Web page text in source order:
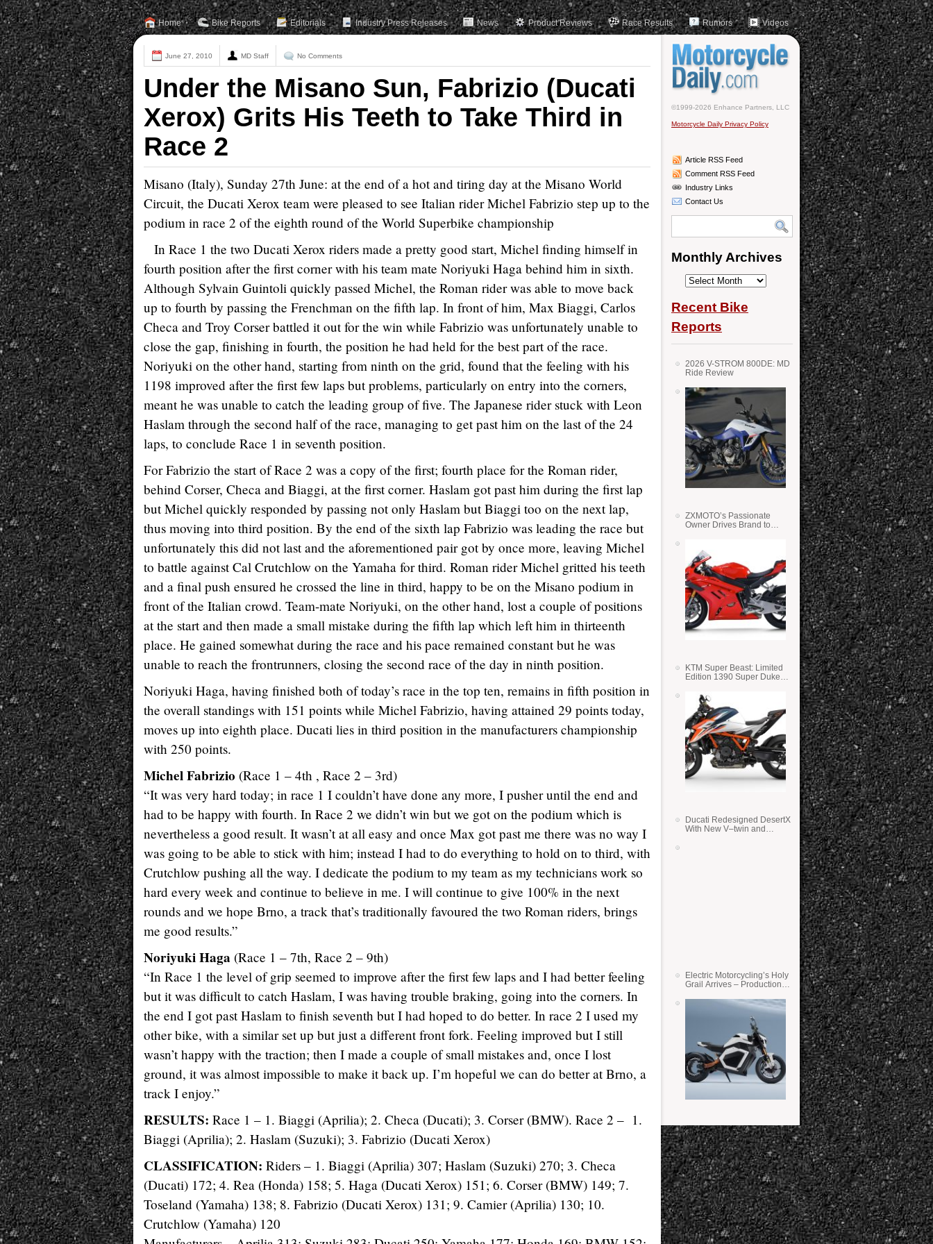
Home Bike Reports Editorials Industry Press Releases News Product Reviews Race Results Rumors Videos
June 27, 2010 MD Staff No Comments
Under the Misano Sun, Fabrizio (Ducati
Xerox) Grits His Teeth to Take Third in
Race 2
Misano (Italy), Sunday 27th June: at the end of a hot and tiring day at the Misano World
Circuit, the Ducati Xerox team were pleased to see Italian rider Michel Fabrizio step up to the
podium in race 2 of the eighth round of the World Superbike championship
In Race 1 the two Ducati Xerox riders made a pretty good start, Michel finding himself in
fourth position after the first corner with his team mate Noriyuki Haga behind him in sixth.
Although Sylvain Guintoli quickly passed Michel, the Roman rider was able to move back
up to fourth by passing the Frenchman on the fifth lap. In front of him, Max Biaggi, Carlos
Checa and Troy Corser battled it out for the win while Fabrizio was unfortunately unable to
close the gap, finishing in fourth, the position he had held for the best part of the race.
Noriyuki on the other hand, starting from ninth on the grid, found that the feeling with his
1198 improved after the first few laps but problems, particularly on entry into the corners,
meant he was unable to catch the leading group of five. The Japanese rider stuck with Leon
Haslam through the second half of the race, managing to get past him on the last of the 24
laps, to conclude Race 1 in seventh position.
For Fabrizio the start of Race 2 was a copy of the first; fourth place for the Roman rider,
behind Corser, Checa and Biaggi, at the first corner. Haslam got past him during the first lap
but Michel quickly responded by passing not only Haslam but Biaggi too on the next lap,
thus moving into third position. By the end of the sixth lap Fabrizio was leading the race but
unfortunately this did not last and the aforementioned pair got by once more, leaving Michel
to battle against Cal Crutchlow on the Yamaha for third. Roman rider Michel gritted his teeth
and a final push ensured he crossed the line in third, happy to be on the Misano podium in
front of the Italian crowd. Team-mate Noriyuki, on the other hand, lost a couple of positions
at the start and then made a small mistake during the fifth lap which left him in thirteenth
place. He gained somewhat during the race and his pace remained constant but he was
unable to reach the frontrunners, closing the second race of the day in ninth position.
Noriyuki Haga, having finished both of today’s race in the top ten, remains in fifth position in
the overall standings with 151 points while Michel Fabrizio, having attained 29 points today,
moves up into eighth place. Ducati lies in third position in the manufacturers championship
with 250 points.
Michel Fabrizio (Race 1 – 4th , Race 2 – 3rd)
“It was very hard today; in race 1 I couldn’t have done any more, I pusher until the end and
had to be happy with fourth. In Race 2 we didn’t win but we got on the podium which is
nevertheless a good result. It wasn’t at all easy and once Max got past me there was no way I
was going to be able to stick with him; instead I had to do everything to hold on to third, with
Crutchlow pushing all the way. I dedicate the podium to my team as my technicians work so
hard every week and continue to believe in me. I will continue to give 100% in the next
rounds and we hope Brno, a track that’s traditionally favoured the two Roman riders, brings
me good results.”
Noriyuki Haga (Race 1 – 7th, Race 2 – 9th)
“In Race 1 the level of grip seemed to improve after the first few laps and I had better feeling
but it was difficult to catch Haslam, I was having trouble braking, going into the corners. In
the end I got past Haslam to finish seventh but I had hoped to do better. In race 2 I used my
other bike, with a similar set up but just a different front fork. Feeling improved but I still
wasn’t happy with the traction; then I made a couple of small mistakes and, once I lost
ground, it was almost impossible to make it back up. I’m hopeful we can do better at Brno, a
track I enjoy.”
RESULTS: Race 1 – 1. Biaggi (Aprilia); 2. Checa (Ducati); 3. Corser (BMW). Race 2 – 1.
Biaggi (Aprilia); 2. Haslam (Suzuki); 3. Fabrizio (Ducati Xerox)
CLASSIFICATION: Riders – 1. Biaggi (Aprilia) 307; Haslam (Suzuki) 270; 3. Checa
(Ducati) 172; 4. Rea (Honda) 158; 5. Haga (Ducati Xerox) 151; 6. Corser (BMW) 149; 7.
Toseland (Yamaha) 138; 8. Fabrizio (Ducati Xerox) 131; 9. Camier (Aprilia) 130; 10.
Crutchlow (Yamaha) 120
©1999-2026 Enhance Partners, LLC
Motorcycle Daily Privacy Policy
Article RSS Feed
Comment RSS Feed
Industry Links
Contact Us
Monthly Archives
Monthly
Recent Bike
Reports
2026 V-STROM 800DE: MD
Ride Review
ZXMOTO’s Passionate
Owner Drives Brand to
KTM Super Beast: Limited
Edition 1390 Super Duke
Ducati Redesigned DesertX
With New V–twin and
Electric Motorcycling’s Holy
Grail Arrives – Production
State Batteries